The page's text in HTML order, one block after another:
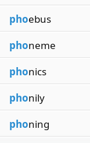
phoebus
phoneme
phonics
phonily
phoning